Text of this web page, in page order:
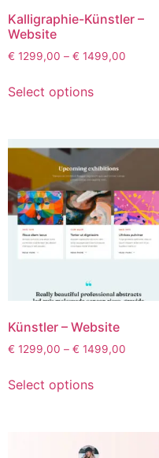
Kalligraphie-Künstler –
Website
€ 1299,00 – € 1499,00
Select options
Künstler – Website
€ 1299,00 – € 1499,00
Select options